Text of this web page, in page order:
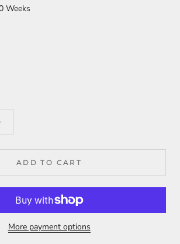
Weeks
ADD TO CART
More payment options